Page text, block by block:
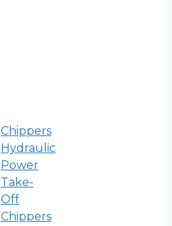
Chippers
Hydraulic
Power
Take-
Off
Chippers